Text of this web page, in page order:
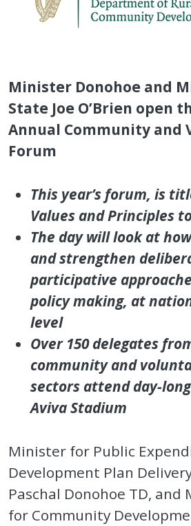
Minister Donohoe and
State Joe O’Brien open
Annual Community and
Forum
This year’s forum, is
Values and Principles
The day will look at
and strengthen
participative
policy making, at
level
Over 150 delegates
community and
sectors attend day-
Aviva Stadium
Minister for Public
Development Plan
Paschal Donohoe TD,
for Community